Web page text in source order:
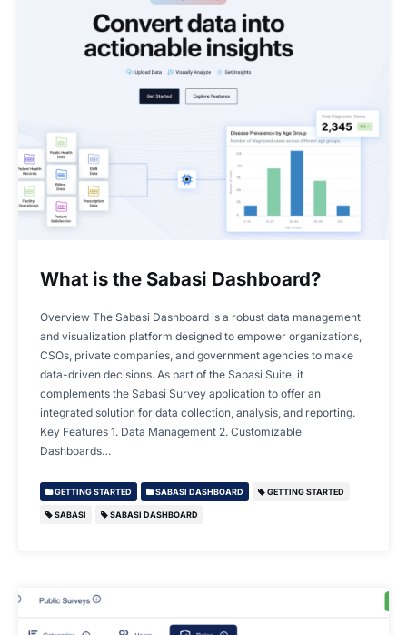
What is the Sabasi Dashboard?
Overview The Sabasi Dashboard is a robust data management
and visualization platform designed to empower organizations,
CSOs, private companies, and government agencies to make
data-driven decisions. As part of the Sabasi Suite, it
complements the Sabasi Survey application to offer an
integrated solution for data collection, analysis, and reporting.
Key Features 1. Data Management 2. Customizable
Dashboards…
GETTING STARTED SABASI DASHBOARD GETTING STARTED
SABASI SABASI DASHBOARD